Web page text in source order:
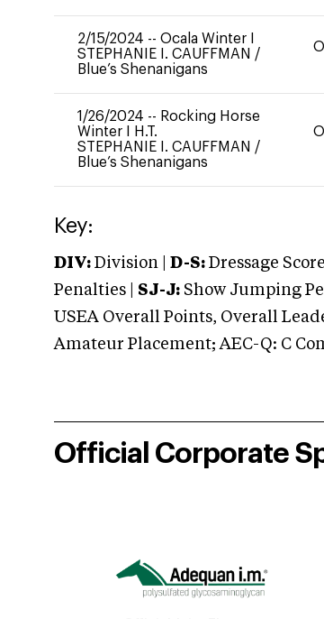
2/15/2024 -- Ocala Winter I
STEPHANIE I. CAUFFMAN /
Blue’s Shenanigans
1/26/2024 -- Rocking Horse
Winter I H.T.
STEPHANIE I. CAUFFMAN /
Blue’s Shenanigans
Key:
DIV: Division | D-S: Dressage Score
Penalties | SJ-J: Show Jumping
USEA Overall Points, Overall
Amateur Placement; AEC-Q: C
Official Corporate